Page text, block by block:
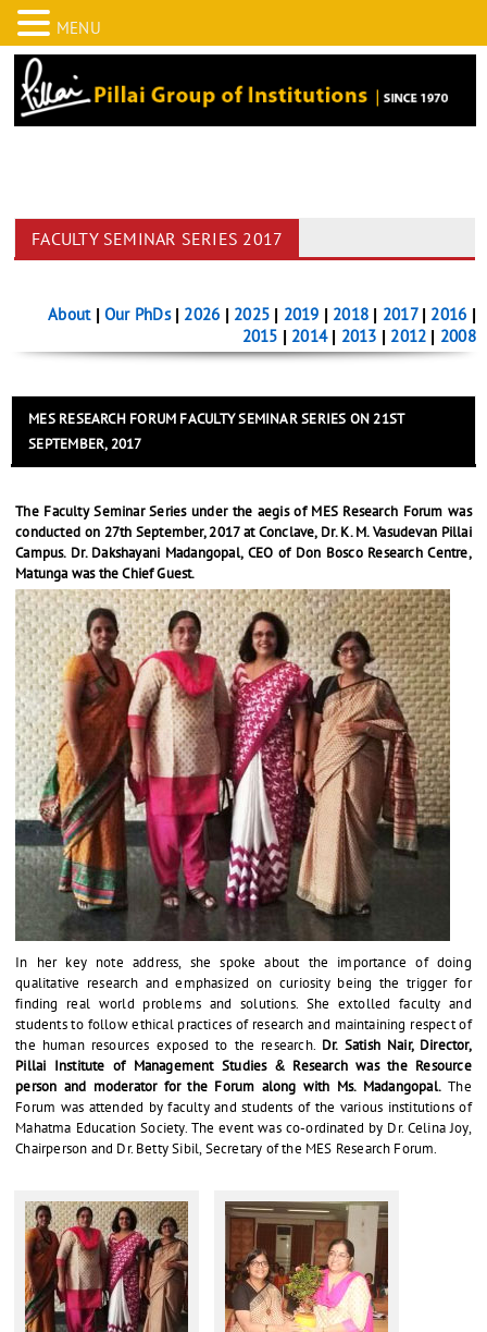
FACULTY SEMINAR SERIES 2017
About| Our PhDs| 2026 | 2025| 2019 | 2018 | 2017| 2016 |
2015 | 2014| 2013 | 2012 | 2008
MES RESEARCH FORUM FACULTY SEMINAR SERIES ON 21ST
SEPTEMBER, 2017
The Faculty Seminar Series under the aegis of MES Research Forum was
conducted on 27th September, 2017 at Conclave, Dr. K. M. Vasudevan Pillai
Campus. Dr. Dakshayani Madangopal, CEO of Don Bosco Research Centre,
Matunga was the Chief Guest.
In her key note address, she spoke about the importance of doing
qualitative research and emphasized on curiosity being the trigger for
finding real world problems and solutions. She extolled faculty and
students to follow ethical practices of research and maintaining respect of
the human resources exposed to the research. Dr. Satish Nair, Director,
Pillai Institute of Management Studies & Research was the Resource
person and moderator for the Forum along with Ms. Madangopal.The
Forum was attended by faculty and students of the various institutions of
Mahatma Education Society. The event was co-ordinated by Dr. Celina Joy,
Chairperson and Dr. Betty Sibil, Secretary of the MES Research Forum.
MENU